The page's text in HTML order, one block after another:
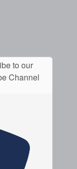
to our
Channel